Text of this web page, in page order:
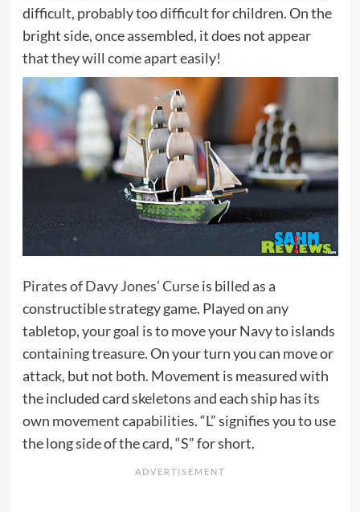
difficult, probably too difficult for children. On the
bright side, once assembled, it does not appear
that they will come apart easily!
Pirates of Davy Jones’ Curseis billed as a
constructible strategy game. Played on any
tabletop, your goal is to move your Navy to islands
containing treasure. On your turn you can move or
attack, but not both. Movement is measured with
the included card skeletons and each ship has its
own movement capabilities. “L” signifies you to use
the long side of the card, “S” for short.